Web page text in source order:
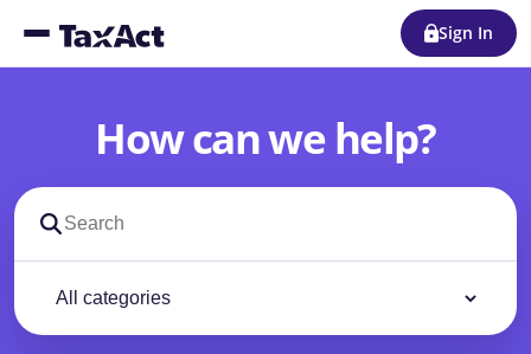
Sign In
How can we help?
Search support docs